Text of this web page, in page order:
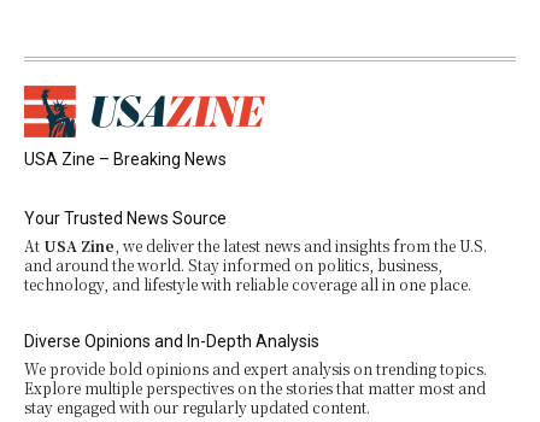
USA Zine – Breaking News
Your Trusted News Source
At USA Zine , we deliver the latest news and insights from the U.S.
and around the world. Stay informed on politics, business,
technology, and lifestyle with reliable coverage all in one place.
Diverse Opinions and In-Depth Analysis
We provide bold opinions and expert analysis on trending topics.
Explore multiple perspectives on the stories that matter most and
stay engaged with our regularly updated content.